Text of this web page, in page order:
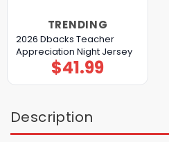
TRENDING
2026 Dbacks Teacher
Appreciation Night Jersey
$41.99
Description